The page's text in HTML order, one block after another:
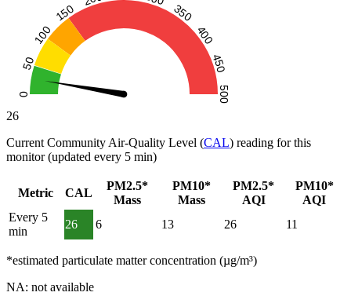
26
Current Community Air-Quality Level (CAL) reading for this
monitor (updated every 5 min)
Metric CAL
PM2.5*
Mass
PM10*
Mass
PM2.5*
AQI
PM10*
AQI
Every 5
min
26 6 13 26 11
*estimated particulate matter concentration (µg/m³)
NA: not available